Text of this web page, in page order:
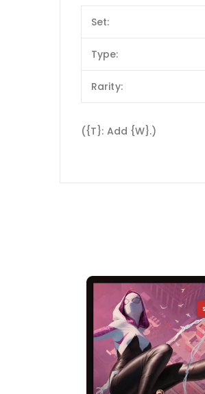
Set:
Type:
Rarity:
({T}: Add {W}.)